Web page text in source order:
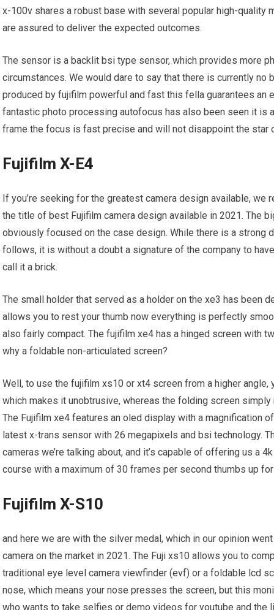
x-100v shares a robust base with several popular high-quality
are assured to deliver the expected outcomes.
The sensor is a backlit bsi type sensor, which provides more
circumstances. We would dare to say that there is currently
produced by fujifilm powerful and fast this fella guarantees an
fantastic photo processing autofocus has also been seen it is
frame the focus is fast precise and will not disappoint the star
Fujifilm X-E4
If you’re seeking for the greatest camera design available, we
the title of best Fujifilm camera design available in 2021. The
obviously focused on the case design. While there is a strong
follows, it is without a doubt a signature of the company to
call it a brick.
The small holder that served as a holder on the xe3 has been
allows you to rest your thumb now everything is perfectly
also fairly compact. The fujifilm xe4 has a hinged screen with
why a foldable non-articulated screen?
Well, to use the fujifilm xs10 or xt4 screen from a higher
which makes it unobtrusive, whereas the folding screen
The Fujifilm xe4 features an oled display with a magnification
latest x-trans sensor with 26 megapixels and bsi technology.
cameras we’re talking about, and it’s capable of offering us a
course with a maximum of 30 frames per second thumbs up
Fujifilm X-S10
and here we are with the silver medal, which in our opinion
camera on the market in 2021. The Fuji xs10 allows you to
traditional eye level camera viewfinder (evf) or a foldable lcd
nose, which means your nose presses the screen, but this
who wants to take selfies or demo videos for youtube and